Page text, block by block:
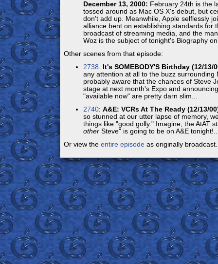
December 13, 2000: February 24th is the
tossed around as Mac OS X's debut, but
don't add up. Meanwhile, Apple selflessly
alliance bent on establishing standards for
broadcast of streaming media, and the
Woz is the subject of tonight's Biography on
Other scenes from that episode:
2738: It's SOMEBODY'S Birthday (12/13/
any attention at all to the buzz surrounding
probably aware that the chances of Steve
stage at next month's Expo and
"available now" are pretty darn slim...
2740: A&E: VCRs At The Ready (12/13/
so stunned at our utter lapse of memory,
things like "good golly." Imagine, the AtAT
otherSteve" is going to be on A&E
Or view the entire episodeas originally